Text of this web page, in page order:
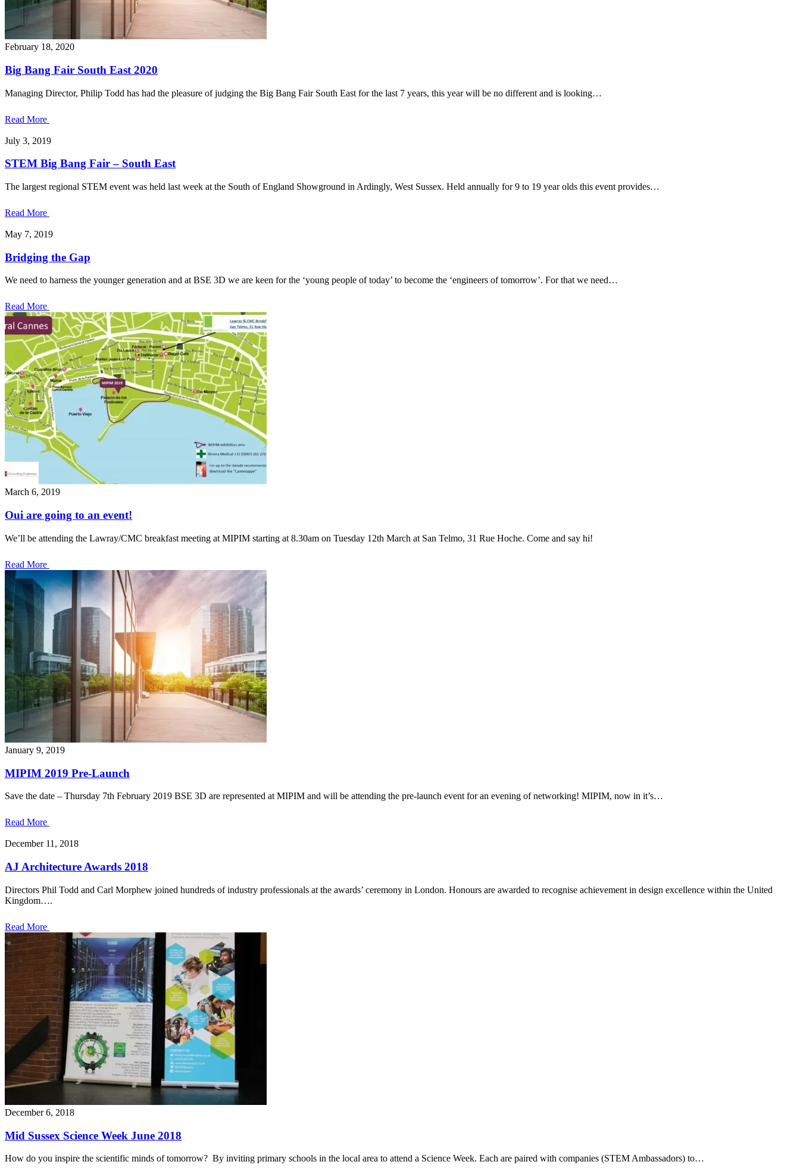
February 18, 2020
Big Bang Fair South East 2020
Managing Director, Philip Todd has had the pleasure of judging the Big Bang Fair South East for the last 7 years, this year will be no different and is looking…
Read More
July 3, 2019
STEM Big Bang Fair – South East
The largest regional STEM event was held last week at the South of England Showground in Ardingly, West Sussex. Held annually for 9 to 19 year olds this event provides…
Read More
May 7, 2019
Bridging the Gap
We need to harness the younger generation and at BSE 3D we are keen for the ‘young people of today’ to become the ‘engineers of tomorrow’. For that we need…
Read More
March 6, 2019
Oui are going to an event!
We’ll be attending the Lawray/CMC breakfast meeting at MIPIM starting at 8.30am on Tuesday 12th March at San Telmo, 31 Rue Hoche. Come and say hi!
Read More
January 9, 2019
MIPIM 2019 Pre-Launch
Save the date – Thursday 7th February 2019 BSE 3D are represented at MIPIM and will be attending the pre-launch event for an evening of networking! MIPIM, now in it’s…
Read More
December 11, 2018
AJ Architecture Awards 2018
Directors Phil Todd and Carl Morphew joined hundreds of industry professionals at the awards’ ceremony in London. Honours are awarded to recognise achievement in design excellence within the United
Kingdom….
Read More
December 6, 2018
Mid Sussex Science Week June 2018
How do you inspire the scientific minds of tomorrow? By inviting primary schools in the local area to attend a Science Week. Each are paired with companies (STEM Ambassadors) to…